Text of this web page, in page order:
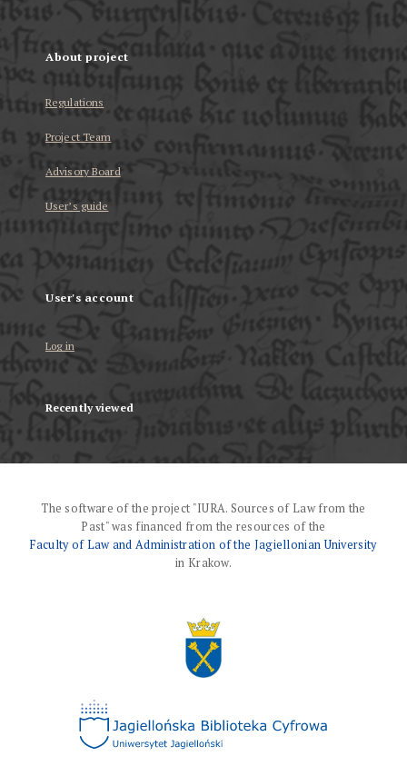
About project
Regulations
Project Team
Advisory Board
User’s guide
User's account
Log in
Recently viewed
The software of the project "IURA. Sources of Law from the
Past" was financed from the resources of the
Faculty of Law and Administration of the Jagiellonian University
in Krakow.